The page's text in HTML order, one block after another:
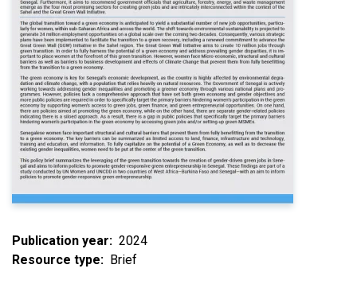
Publication year
2024
Resource type
Brief